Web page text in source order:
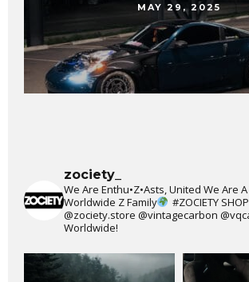
MAY 29, 2025
zociety_
We Are Enthu•Z•Asts, United We Are A
Worldwide Z Family
#ZOCIETY
@zociety.store @vintagecarbon
Worldwide!